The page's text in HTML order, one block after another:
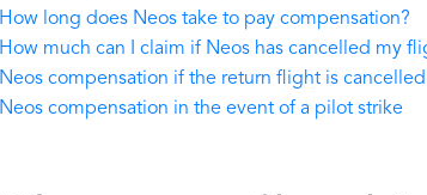
How long does Neos take to pay compensation?
How much can I claim if Neos has cancelled my
Neos compensation if the return flight is
Neos compensation in the event of a pilot strike